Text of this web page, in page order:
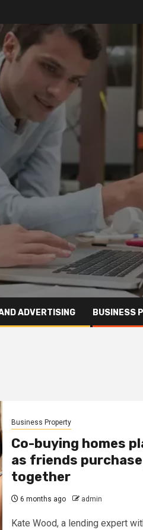
ADVERTISING BUSINESS
Business Property
Co-buying homes
as friends
together
6 months ago admin
Kate Wood, a lending expert